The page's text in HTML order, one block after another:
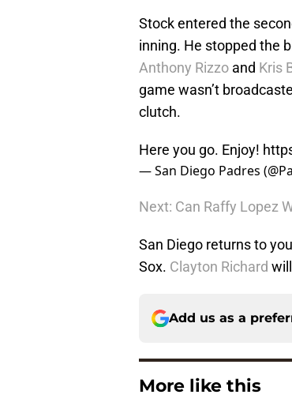
Stock entered the
inning. He stopped the
Anthony Rizzo and Kris
game wasn’t
clutch.
Here you go. Enjoy!
— San Diego Padres
Next: Can Raffy Lopez
San Diego returns to
Sox. Clayton Richard
Add us as a
More like this